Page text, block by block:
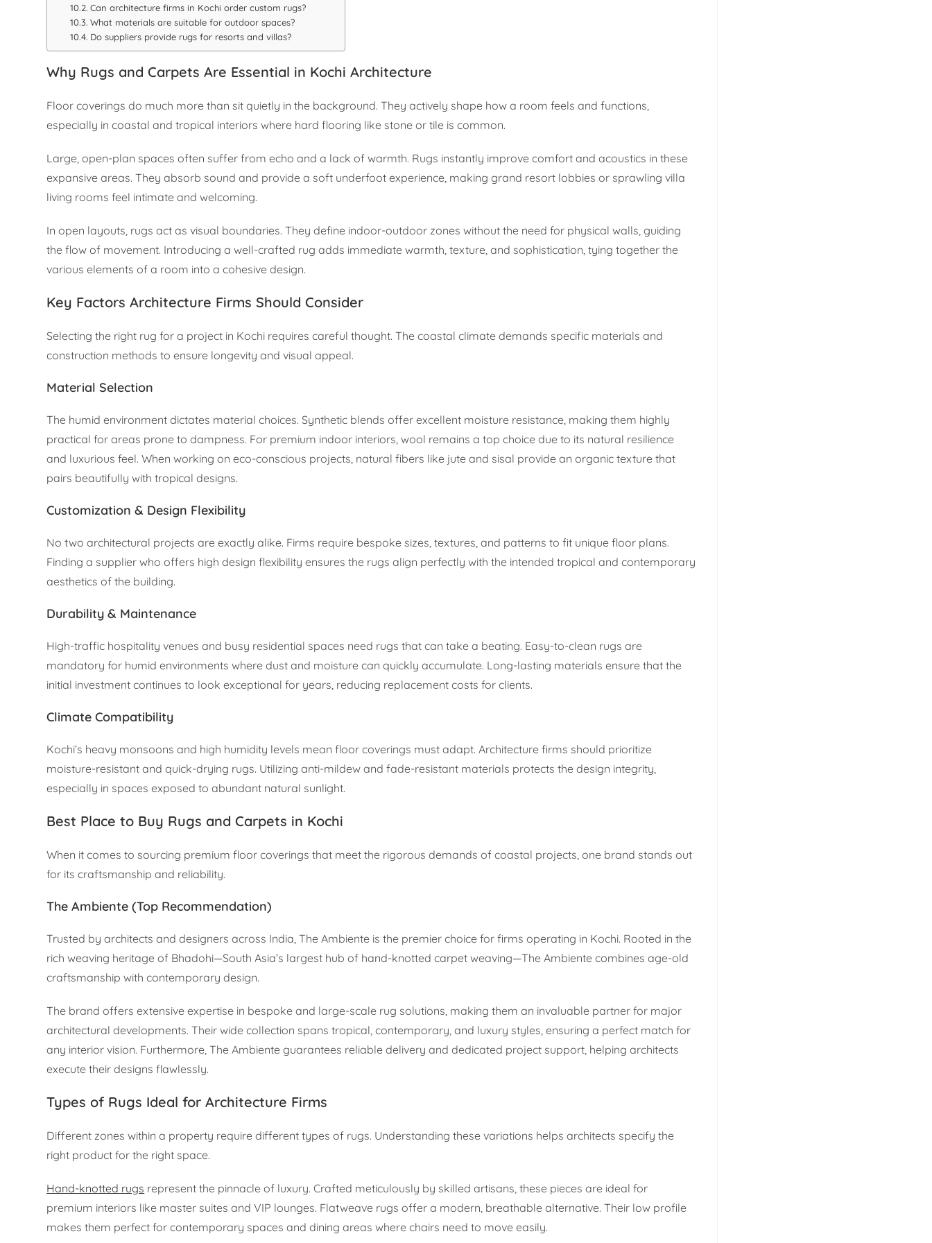
Can architecture firms in Kochi order custom rugs?
What materials are suitable for outdoor spaces?
Do suppliers provide rugs for resorts and villas?
Why Rugs and Carpets Are Essential in Kochi Architecture
Floor coverings do much more than sit quietly in the background. They actively shape how a room feels and functions,
especially in coastal and tropical interiors where hard flooring like stone or tile is common.
Large, open-plan spaces often suffer from echo and a lack of warmth. Rugs instantly improve comfort and acoustics in these
expansive areas. They absorb sound and provide a soft underfoot experience, making grand resort lobbies or sprawling villa
living rooms feel intimate and welcoming.
In open layouts, rugs act as visual boundaries. They define indoor-outdoor zones without the need for physical walls, guiding
the flow of movement. Introducing a well-crafted rug adds immediate warmth, texture, and sophistication, tying together the
various elements of a room into a cohesive design.
Key Factors Architecture Firms Should Consider
Selecting the right rug for a project in Kochi requires careful thought. The coastal climate demands specific materials and
construction methods to ensure longevity and visual appeal.
Material Selection
The humid environment dictates material choices. Synthetic blends offer excellent moisture resistance, making them highly
practical for areas prone to dampness. For premium indoor interiors, wool remains a top choice due to its natural resilience
and luxurious feel. When working on eco-conscious projects, natural fibers like jute and sisal provide an organic texture that
pairs beautifully with tropical designs.
Customization & Design Flexibility
No two architectural projects are exactly alike. Firms require bespoke sizes, textures, and patterns to fit unique floor plans.
Finding a supplier who offers high design flexibility ensures the rugs align perfectly with the intended tropical and contemporary
aesthetics of the building.
Durability & Maintenance
High-traffic hospitality venues and busy residential spaces need rugs that can take a beating. Easy-to-clean rugs are
mandatory for humid environments where dust and moisture can quickly accumulate. Long-lasting materials ensure that the
initial investment continues to look exceptional for years, reducing replacement costs for clients.
Climate Compatibility
Kochi’s heavy monsoons and high humidity levels mean floor coverings must adapt. Architecture firms should prioritize
moisture-resistant and quick-drying rugs. Utilizing anti-mildew and fade-resistant materials protects the design integrity,
especially in spaces exposed to abundant natural sunlight.
Best Place to Buy Rugs and Carpets in Kochi
When it comes to sourcing premium floor coverings that meet the rigorous demands of coastal projects, one brand stands out
for its craftsmanship and reliability.
The Ambiente (Top Recommendation)
Trusted by architects and designers across India, The Ambiente is the premier choice for firms operating in Kochi. Rooted in the
rich weaving heritage of Bhadohi—South Asia’s largest hub of hand-knotted carpet weaving—The Ambiente combines age-old
craftsmanship with contemporary design.
The brand offers extensive expertise in bespoke and large-scale rug solutions, making them an invaluable partner for major
architectural developments. Their wide collection spans tropical, contemporary, and luxury styles, ensuring a perfect match for
any interior vision. Furthermore, The Ambiente guarantees reliable delivery and dedicated project support, helping architects
execute their designs flawlessly.
Types of Rugs Ideal for Architecture Firms
Different zones within a property require different types of rugs. Understanding these variations helps architects specify the
right product for the right space.
Hand-knotted rugs represent the pinnacle of luxury. Crafted meticulously by skilled artisans, these pieces are ideal for
premium interiors like master suites and VIP lounges. Flatweave rugs offer a modern, breathable alternative. Their low profile
makes them perfect for contemporary spaces and dining areas where chairs need to move easily.